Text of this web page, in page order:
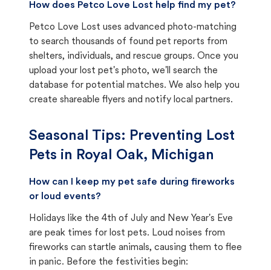
How does Petco Love Lost help find my pet?
Petco Love Lost uses advanced photo-matching
to search thousands of found pet reports from
shelters, individuals, and rescue groups. Once you
upload your lost pet's photo, we'll search the
database for potential matches. We also help you
create shareable flyers and notify local partners.
Seasonal Tips: Preventing Lost
Pets in Royal Oak, Michigan
How can I keep my pet safe during fireworks
or loud events?
Holidays like the 4th of July and New Year's Eve
are peak times for lost pets. Loud noises from
fireworks can startle animals, causing them to flee
in panic. Before the festivities begin: